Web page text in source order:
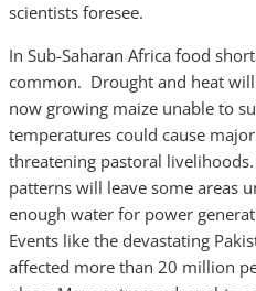
scientists foresee.
In Sub-Saharan Africa food
common. Drought and heat
now growing maize unable to
temperatures could cause
threatening pastoral
patterns will leave some areas
enough water for power
Events like the devastating
affected more than 20 million